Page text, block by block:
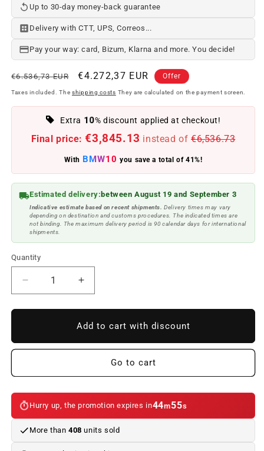
Up to 30-day money-back guarantee
Delivery with CTT, UPS, Correos...
Pay your way: card, Bizum, Klarna and more. You decide!
Regular
price
€6.536,73 EUR
Offer
price
€4.272,37 EUR Offer
Taxes included. The shipping costs They are calculated on the payment screen.
Extra 10% discount applied at checkout!
Final price: €3,845.13 instead of €6,536.73
With BMW10 you save a total of 41%!
Estimated delivery:between August 19 and September 3
Indicative estimate based on recent shipments. Delivery times may vary
depending on destination and customs procedures. The indicated times are
not binding. The maximum delivery period is 90 calendar days for international
shipments.
Quantity
Reduce
quantity
to
F16
Body
Kit
Increase
quantity
to
BMW
F16
Body
Kit
Add to cart with discount
Go to cart
Hurry up, the promotion expires in44m55s
More than 408 units sold